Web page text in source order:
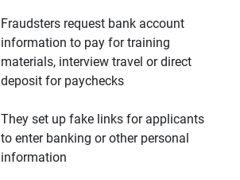
Fraudsters request bank account
information to pay for training
materials, interview travel or direct
deposit for paychecks
They set up fake links for applicants
to enter banking or other personal
information